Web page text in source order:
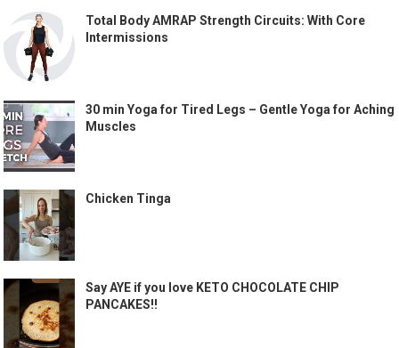
Total Body AMRAP Strength Circuits: With Core
Intermissions
30 min Yoga for Tired Legs – Gentle Yoga for Aching
Muscles
Chicken Tinga
Say AYE if you love KETO CHOCOLATE CHIP
PANCAKES!!